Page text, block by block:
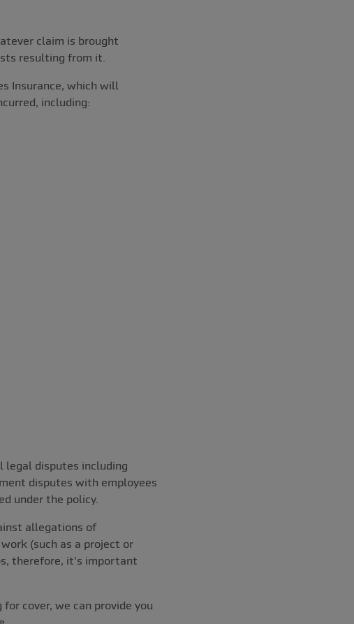
claim is brought
resulting from it.
Insurance, which will
including:
legal disputes including
disputes with employees
under the policy.
allegations of
(such as a project or
therefore, it's important
cover, we can provide you